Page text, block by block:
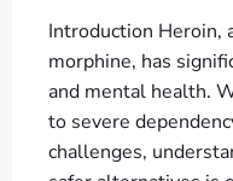
Introduction Heroin,
morphine, has
and mental health.
to severe
challenges,